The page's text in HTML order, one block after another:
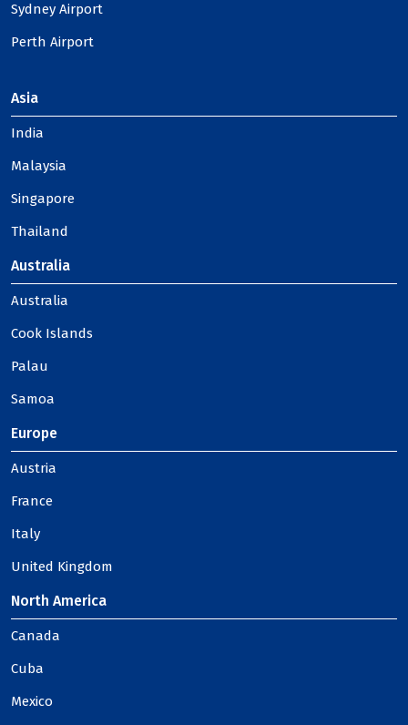
Sydney Airport
Perth Airport
Asia
India
Malaysia
Singapore
Thailand
Australia
Australia
Cook Islands
Palau
Samoa
Europe
Austria
France
Italy
United Kingdom
North America
Canada
Cuba
Mexico